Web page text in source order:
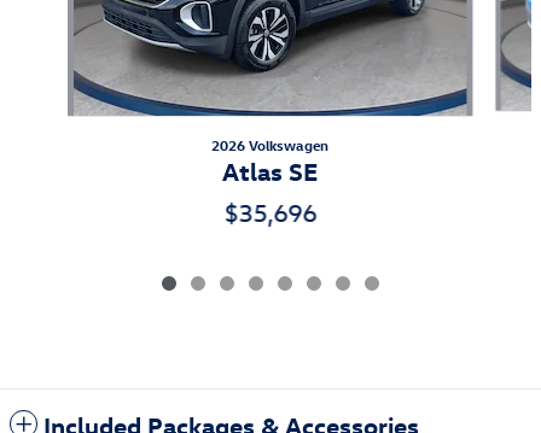
2026 Volkswagen
Atlas SE
$35,696
Included Packages & Accessories